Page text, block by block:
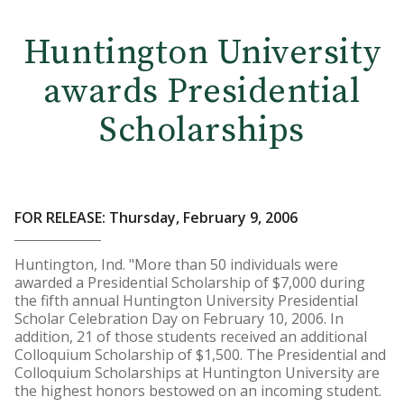
Huntington University
awards Presidential
Scholarships
FOR RELEASE: Thursday, February 9, 2006
Huntington, Ind. "More than 50 individuals were
awarded a Presidential Scholarship of $7,000 during
the fifth annual Huntington University Presidential
Scholar Celebration Day on February 10, 2006. In
addition, 21 of those students received an additional
Colloquium Scholarship of $1,500. The Presidential and
Colloquium Scholarships at Huntington University are
the highest honors bestowed on an incoming student.